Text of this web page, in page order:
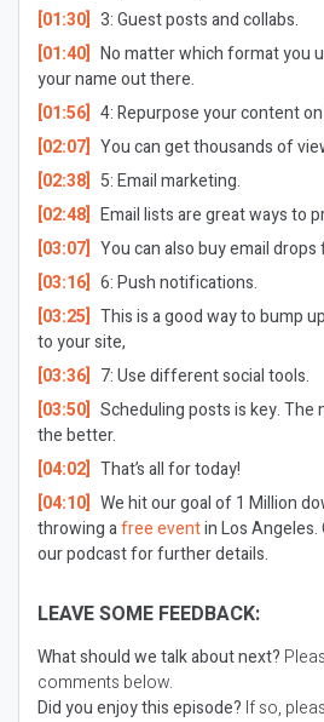
[01:30] 3: Guest posts and collabs.
[01:40] No matter which format you
your name out there.
[01:56] 4: Repurpose your content
[02:07] You can get thousands of
[02:38] 5: Email marketing.
[02:48] Email lists are great ways to
[03:07] You can also buy email
[03:16] 6: Push notifications.
[03:25] This is a good way to bump
to your site,
[03:36] 7: Use different social tools.
[03:50] Scheduling posts is key. The
the better.
[04:02] That’s all for today!
[04:10] We hit our goal of 1 Million
throwing afree eventin Los
our podcast for further details.
LEAVE SOME FEEDBACK:
What should we talk about next?
comments below.
Did you enjoy this episode? If so,